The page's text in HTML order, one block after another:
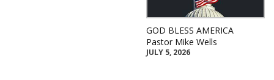
GOD BLESS AMERICA
Pastor Mike Wells
JULY 5, 2026